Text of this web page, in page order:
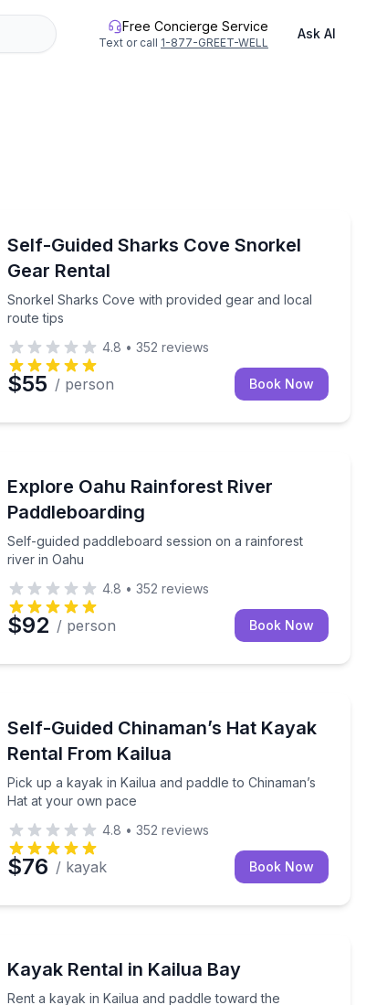
Free Concierge Service
Text or call 1-877-GREET-WELL
Ask AI
and lunch included
Self-Guided Sharks Cove Snorkel
Gear Rental
Snorkel Sharks Cove with provided gear and local
route tips
Snorkel Sharks Cove with provided gear and local
4.8 • 352 reviews
$55 / person Book Now
outing
Explore Oahu Rainforest River
Paddleboarding
Self-guided paddleboard session on a rainforest
river in Oahu
Self-guided paddleboard session on a rainforest river
4.8 • 352 reviews
$92 / person Book Now
mid-ocean sandbar experience at your own pace
Self-Guided Chinaman’s Hat Kayak
Rental From Kailua
Pick up a kayak in Kailua and paddle to Chinaman’s
Hat at your own pace
Pick up a kayak in Kailua and paddle to Chinaman’s
4.8 • 352 reviews
$76 / kayak Book Now
Kayak Rental in Kailua Bay
Rent a kayak in Kailua and paddle toward the
Rent a kayak in Kailua and paddle toward the